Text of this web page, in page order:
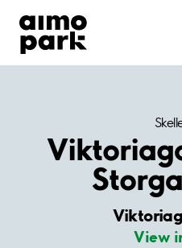
Find Parking
Partner with us
Customer
View